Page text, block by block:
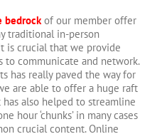
bedrock of our member offer
traditional in-person
is crucial that we provide
to communicate and network.
has really paved the way for
are able to offer a huge raft
also helped to streamline
hour ‘chunks’ in many cases
crucial content. Online